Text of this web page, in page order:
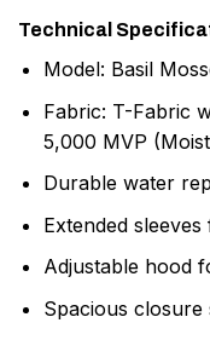
Technical
Model: Basil
Fabric: T-Fabric
5,000 MVP
Durable water
Extended
Adjustable hood
Spacious closure